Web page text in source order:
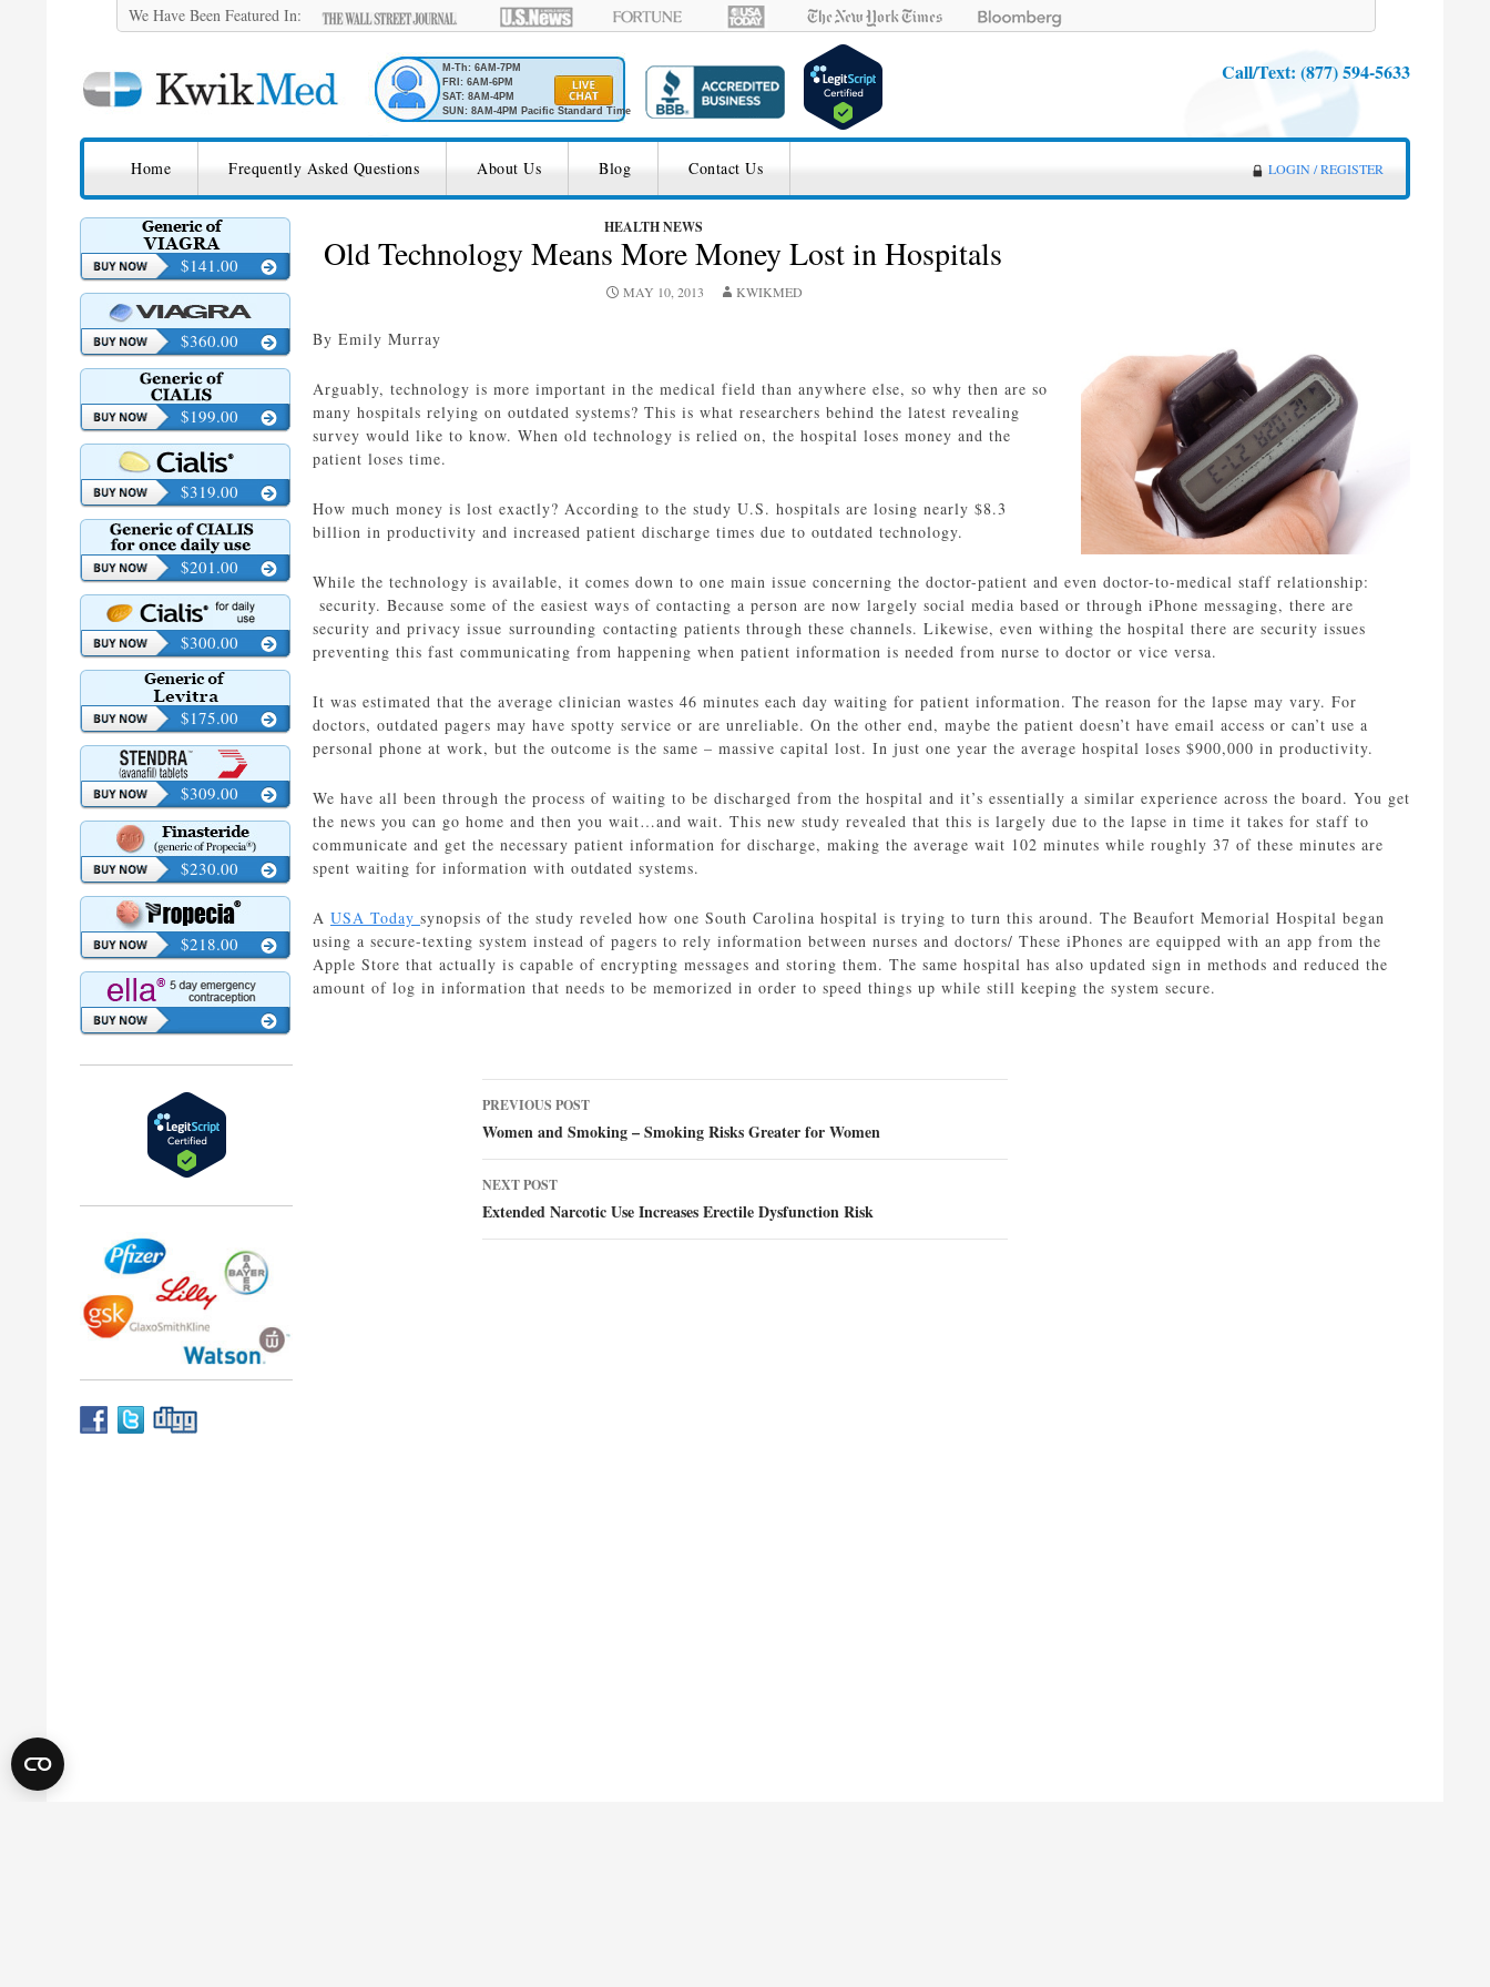
We Have Been Featured In:
M-Th: 6AM-7PM
FRI: 6AM-6PM
SAT: 8AM-4PM
SUN: 8AM-4PM Pacific Standard Time
Call/Text: (877) 594-5633
KwikMed LOGIN / REGISTER
Home Frequently Asked Questions About Us Blog Contact Us
HEALTH NEWS
Old Technology Means More Money Lost in Hospitals
MAY 10, 2013 KWIKMED
By Emily Murray
Arguably, technology is more important in the medical field than anywhere else, so why then are so
many hospitals relying on outdated systems? This is what researchers behind the latest revealing
survey would like to know. When old technology is relied on, the hospital loses money and the
patient loses time.
How much money is lost exactly? According to the study U.S. hospitals are losing nearly $8.3
billion in productivity and increased patient discharge times due to outdated technology.
While the technology is available, it comes down to one main issue concerning the doctor-patient and even doctor-to-medical staff relationship:
security. Because some of the easiest ways of contacting a person are now largely social media based or through iPhone messaging, there are
security and privacy issue surrounding contacting patients through these channels. Likewise, even withing the hospital there are security issues
preventing this fast communicating from happening when patient information is needed from nurse to doctor or vice versa.
It was estimated that the average clinician wastes 46 minutes each day waiting for patient information. The reason for the lapse may vary. For
doctors, outdated pagers may have spotty service or are unreliable. On the other end, maybe the patient doesn’t have email access or can’t use a
personal phone at work, but the outcome is the same – massive capital lost. In just one year the average hospital loses $900,000 in productivity.
We have all been through the process of waiting to be discharged from the hospital and it’s essentially a similar experience across the board. You get
the news you can go home and then you wait…and wait. This new study revealed that this is largely due to the lapse in time it takes for staff to
communicate and get the necessary patient information for discharge, making the average wait 102 minutes while roughly 37 of these minutes are
spent waiting for information with outdated systems.
A USA Today synopsis of the study reveled how one South Carolina hospital is trying to turn this around. The Beaufort Memorial Hospital began
using a secure-texting system instead of pagers to rely information between nurses and doctors/ These iPhones are equipped with an app from the
Apple Store that actually is capable of encrypting messages and storing them. The same hospital has also updated sign in methods and reduced the
amount of log in information that needs to be memorized in order to speed things up while still keeping the system secure.
Post
navigation
PREVIOUS POST
Women and Smoking – Smoking Risks Greater for Women
NEXT POST
Extended Narcotic Use Increases Erectile Dysfunction Risk
$141.00
$360.00
$199.00
$319.00
$201.00
$300.00
$175.00
$309.00
$230.00
$218.00